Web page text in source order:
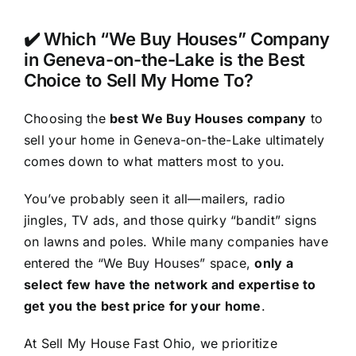
✔️ Which “We Buy Houses” Company
in Geneva-on-the-Lake is the Best
Choice to Sell My Home To?
Choosing the best We Buy Houses company to
sell your home in Geneva-on-the-Lake ultimately
comes down to what matters most to you.
You’ve probably seen it all—mailers, radio
jingles, TV ads, and those quirky “bandit” signs
on lawns and poles. While many companies have
entered the “We Buy Houses” space,only a
select few have the network and expertise to
get you the best price for your home.
At Sell My House Fast Ohio, we prioritize